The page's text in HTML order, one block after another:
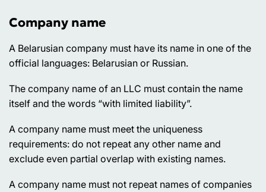
Company name
A Belarusian company must have its name in one of the
official languages: Belarusian or Russian.
The company name of an LLC must contain the name
itself and the words “with limited liability”.
A company name must meet the uniqueness
requirements: do not repeat any other name and
exclude even partial overlap with existing names.
A company name must not repeat names of companies